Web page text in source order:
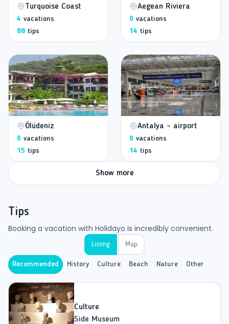
Turquoise Coast
4 vacations
88 tips
Aegean Riviera
0 vacations
14 tips
Ölüdeniz
0 vacations
15 tips
Antalya - airport
0 vacations
14 tips
Show more
Tips
Booking a vacation with Holidayo is incredibly convenient.
Listing Map
Recommended History Culture Beach Nature Other
Culture
Side Museum